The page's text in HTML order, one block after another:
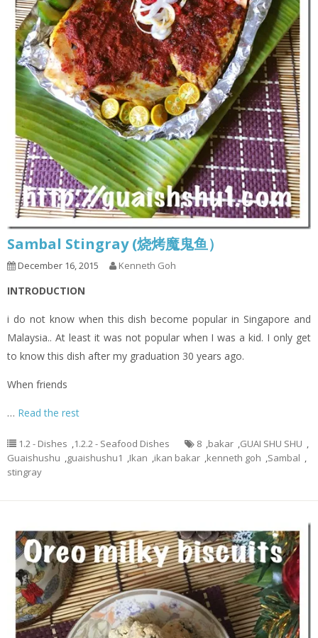
Sambal Stingray (烧烤魔鬼鱼）
December 16, 2015 Kenneth Goh
INTRODUCTION
i do not know when this dish become popular in Singapore and
Malaysia.. At least it was not popular when I was a kid. I only get
to know this dish after my graduation 30 years ago.
When friends
… Read the rest
1.2 - Dishes ,1.2.2 - Seafood Dishes 8 ,bakar ,GUAI SHU SHU ,
Guaishushu ,guaishushu1 ,Ikan ,ikan bakar ,kenneth goh ,Sambal ,
stingray